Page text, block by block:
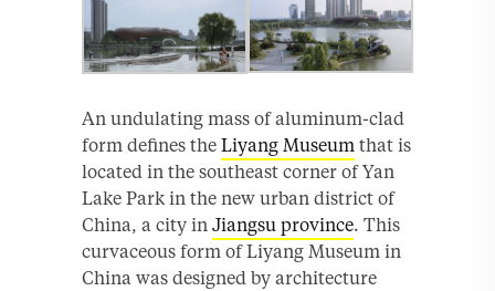
An undulating mass of aluminum-clad
form defines the Liyang Museum that is
located in the southeast corner of Yan
Lake Park in the new urban district of
China, a city in Jiangsu province. This
curvaceous form of Liyang Museum in
China was designed by architecture